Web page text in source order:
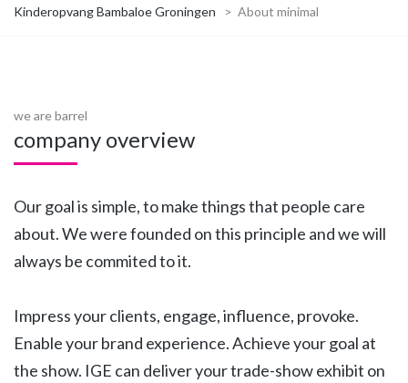
Kinderopvang Bambaloe Groningen > About minimal
we are barrel
company overview
Our goal is simple, to make things that people care
about. We were founded on this principle and we will
always be commited to it.
Impress your clients, engage, influence, provoke.
Enable your brand experience. Achieve your goal at
the show. IGE can deliver your trade-show exhibit on